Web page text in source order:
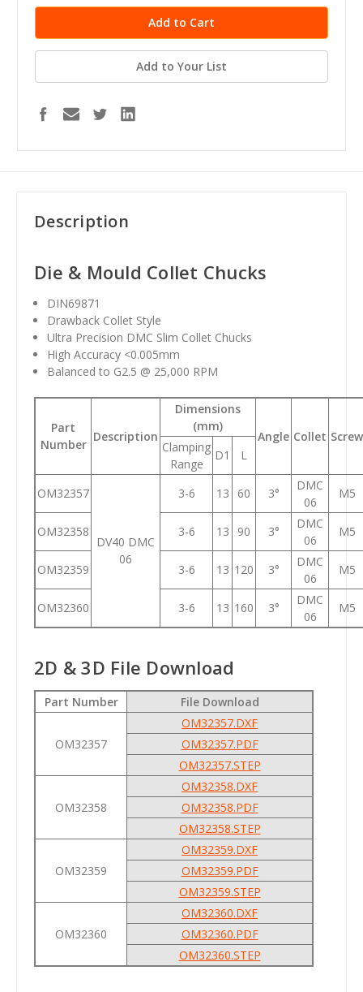
Add to Your List
Description
Die & Mould Collet Chucks
DIN69871
Drawback Collet Style
Ultra Precision DMC Slim Collet Chucks
High Accuracy <0.005mm
Balanced to G2.5 @ 25,000 RPM
Part
Number
Description
Dimensions
(mm)
Angle Collet Screw
Clamping
Range
D1 L
OM32357
DV40 DMC
06
3-6 13 60 3°
DMC
06
M5
OM32358 3-6 13 90 3°
DMC
06
M5
OM32359 3-6 13 120 3°
DMC
06
M5
OM32360 3-6 13 160 3°
DMC
06
M5
2D & 3D File Download
Part Number File Download
OM32357
OM32357.DXF
OM32357.PDF
OM32357.STEP
OM32358
OM32358.DXF
OM32358.PDF
OM32358.STEP
OM32359
OM32359.DXF
OM32359.PDF
OM32359.STEP
OM32360
OM32360.DXF
OM32360.PDF
OM32360.STEP